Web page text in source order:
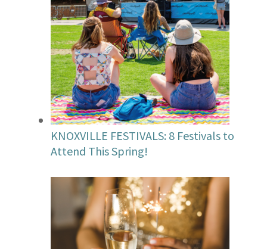
KNOXVILLE FESTIVALS: 8 Festivals to
Attend This Spring!